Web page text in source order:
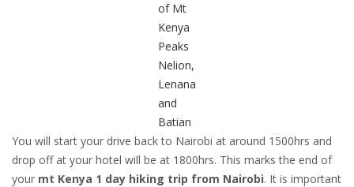
of Mt
Kenya
Peaks
Nelion,
Lenana
and
Batian
You will start your drive back to Nairobi at around 1500hrs and
drop off at your hotel will be at 1800hrs. This marks the end of
your mt Kenya 1 day hiking trip from Nairobi. It is important